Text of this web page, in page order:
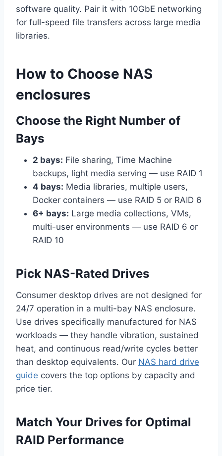
software quality. Pair it with 10GbE networking
for full-speed file transfers across large media
libraries.
How to Choose NAS
enclosures
Choose the Right Number of
Bays
2 bays: File sharing, Time Machine
backups, light media serving — use RAID 1
4 bays: Media libraries, multiple users,
Docker containers — use RAID 5 or RAID 6
6+ bays: Large media collections, VMs,
multi-user environments — use RAID 6 or
RAID 10
Pick NAS-Rated Drives
Consumer desktop drives are not designed for
24/7 operation in a multi-bay NAS enclosure.
Use drives specifically manufactured for NAS
workloads — they handle vibration, sustained
heat, and continuous read/write cycles better
than desktop equivalents. Our NAS hard drive
guide covers the top options by capacity and
price tier.
Match Your Drives for Optimal
RAID Performance